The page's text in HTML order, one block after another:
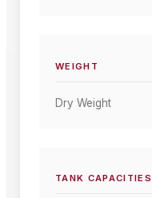
WEIGHT
Dry Weight
TANK CAPACITIES